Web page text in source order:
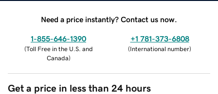
Need a price instantly? Contact us now.
1-855-646-1390
(Toll Free in the U.S. and
Canada)
+1 781-373-6808
(International number)
Get a price in less than 24 hours